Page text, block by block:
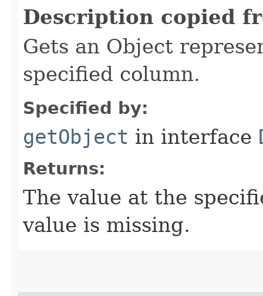
Description copied
Gets an Object
specified column.
Specified by:
getObject in interface
Returns:
The value at the
value is missing.